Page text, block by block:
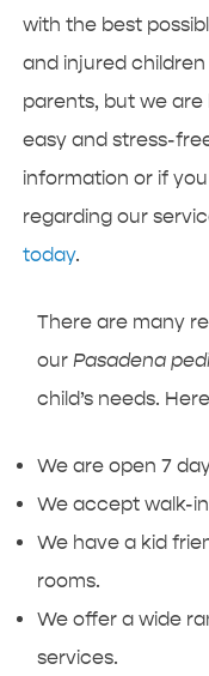
with the best
and injured
parents, but we
easy and stress-
information or if
regarding our
today.
There are many
ourPasadena
child’s needs.
We are open 7
We accept walk-
We have a kid
rooms.
We offer a wide
services.